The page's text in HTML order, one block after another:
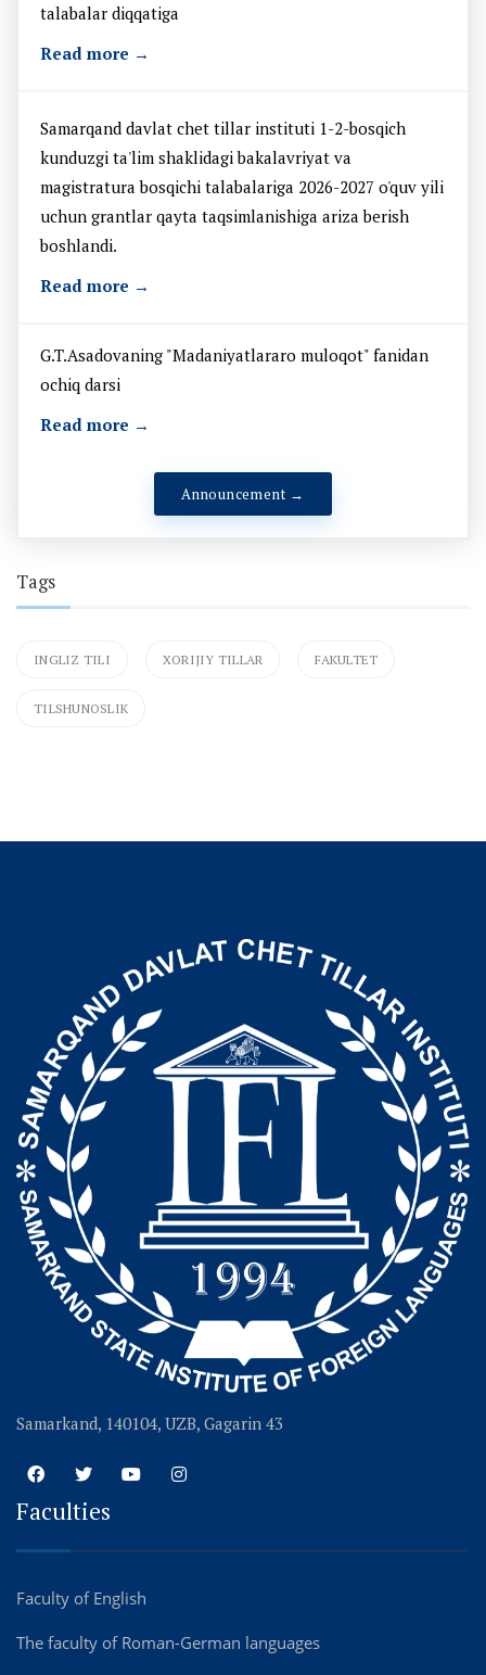
talabalar diqqatiga
Read more →
Samarqand davlat chet tillar instituti 1-2-bosqich
kunduzgi ta'lim shaklidagi bakalavriyat va
magistratura bosqichi talabalariga 2026-2027 o'quv yili
uchun grantlar qayta taqsimlanishiga ariza berish
boshlandi.
Read more →
G.T.Asadovaning "Madaniyatlararo muloqot" fanidan
ochiq darsi
Read more →
Announcement →
Tags
INGLIZ TILI XORIJIY TILLAR FAKULTET
TILSHUNOSLIK
Samarkand, 140104, UZB, Gagarin 43
Faculties
Faculty of English
The faculty of Roman-German languages